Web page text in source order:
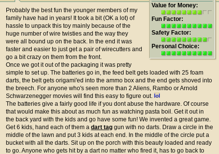
Value for Money:
Fun Factor:
Safety Factor:
Personal Choice:
Probably the best fun the younger members of my
family have had in years! It took a bit (OK a lot) of
hassle to unpack this toy mainly because of the
huge number of wire twisties and the way they
were all bound up on the back. In the end it was
faster and easier to just get a pair of wirecutters and
go a bit crazy on them from the front.
Once we got it out of the packaging it was pretty
simple to set up. The batteries go in, the feed belt gets loaded with 25 foam
darts, the belt gets origami'ed into the ammo box and the end gets shoved into
the breech. For anyone who's seen more than 2 Aliens, Rambo or Arnold
Schwarzenegger movies will find this easy to figure out.
The batteries give a fairly good life if you dont abuse the hardware. Of course
that would make this about as much fun as watching pasta boil. Get it out in
the back yard with the kids and go have some fun! We invented a great game.
Get 6 kids, hand each of them a dart tag gun with no darts. Draw a circle in the
middle of the lawn and put 3 kids at each end. In the middle of the circle put a
bucket with all the darts. Sit up on the porch with this beauty loaded and ready
to go. Anyone who gets hit by a dart no matter who fired it, has to go back to